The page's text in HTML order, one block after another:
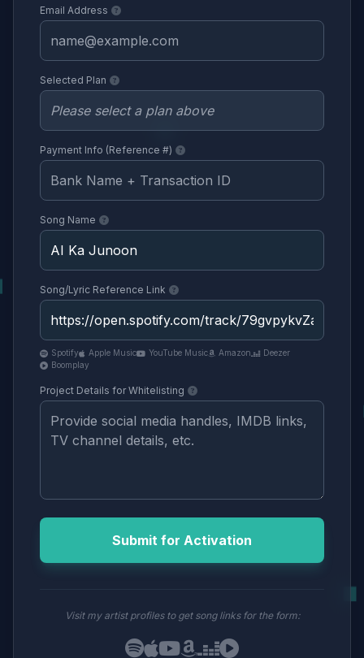
Email Address
Selected Plan
Payment Info (Reference #)
Song Name
Song/Lyric Reference Link
Spotify Apple Music YouTube Music Amazon
Deezer
Boomplay
Project Details for Whitelisting
Submit for Activation
Visit my artist profiles to get song links for the form: